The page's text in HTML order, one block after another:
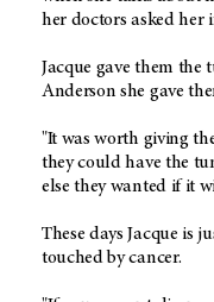
her doctors asked her
Jacque gave them the
Anderson she gave
"It was worth giving
they could have the
else they wanted if it
These days Jacque is
touched by cancer.